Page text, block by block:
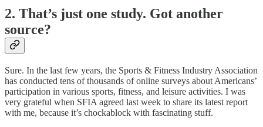
2. That’s just one study. Got another
source?
Sure. In the last few years, the Sports & Fitness Industry Association
has conducted tens of thousands of online surveys about Americans’
participation in various sports, fitness, and leisure activities. I was
very grateful when SFIA agreed last week to share its latest report
with me, because it’s chockablock with fascinating stuff.